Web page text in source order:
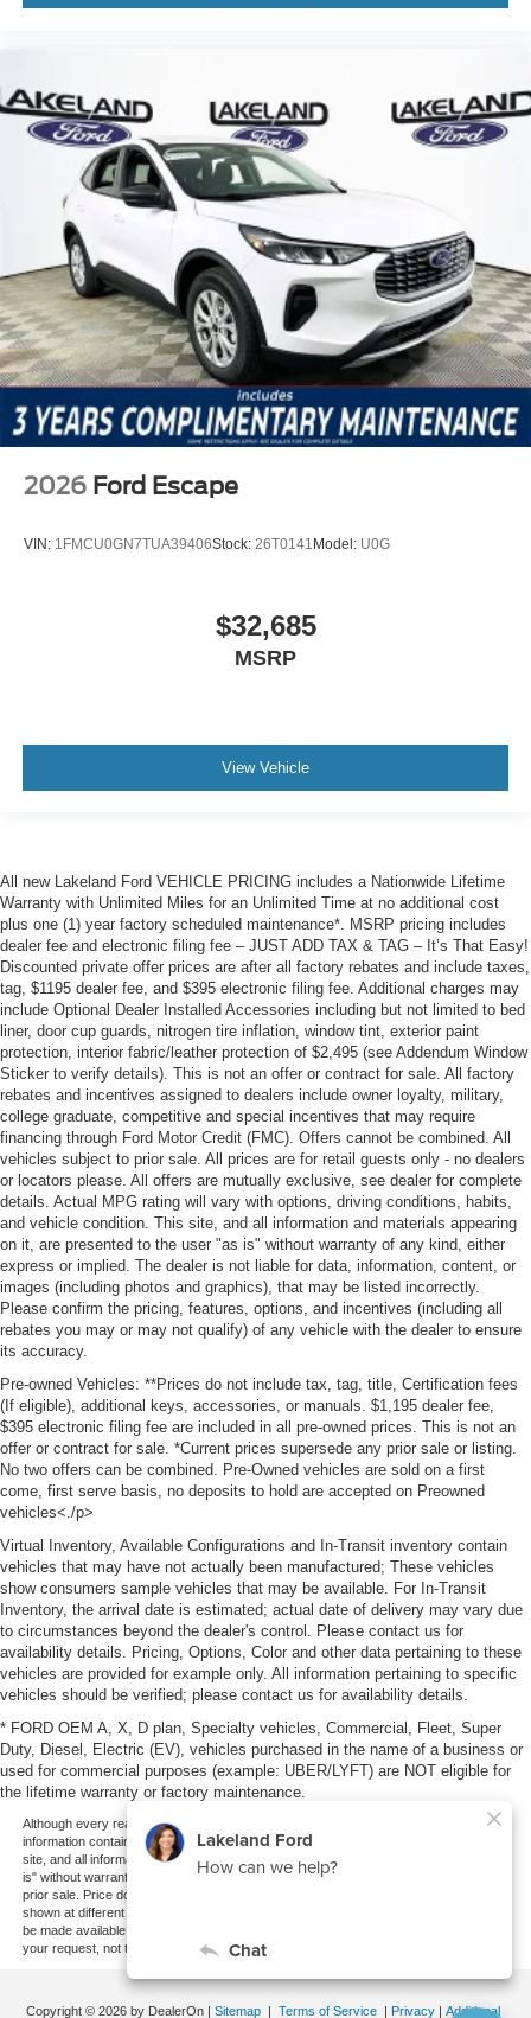
2026 Ford Escape
VIN: 1FMCU0GN7TUA39406Stock: 26T0141 Model: U0G
$32,685
MSRP
View Vehicle
All new Lakeland Ford VEHICLE PRICING includes a Nationwide Lifetime
Warranty with Unlimited Miles for an Unlimited Time at no additional cost
plus one (1) year factory scheduled maintenance*. MSRP pricing includes
dealer fee and electronic filing fee – JUST ADD TAX & TAG – It’s That Easy!
Discounted private offer prices are after all factory rebates and include taxes,
tag, $1195 dealer fee, and $395 electronic filing fee. Additional charges may
include Optional Dealer Installed Accessories including but not limited to bed
liner, door cup guards, nitrogen tire inflation, window tint, exterior paint
protection, interior fabric/leather protection of $2,495 (see Addendum Window
Sticker to verify details). This is not an offer or contract for sale. All factory
rebates and incentives assigned to dealers include owner loyalty, military,
college graduate, competitive and special incentives that may require
financing through Ford Motor Credit (FMC). Offers cannot be combined. All
vehicles subject to prior sale. All prices are for retail guests only - no dealers
or locators please. All offers are mutually exclusive, see dealer for complete
details. Actual MPG rating will vary with options, driving conditions, habits,
and vehicle condition. This site, and all information and materials appearing
on it, are presented to the user "as is" without warranty of any kind, either
express or implied. The dealer is not liable for data, information, content, or
images (including photos and graphics), that may be listed incorrectly.
Please confirm the pricing, features, options, and incentives (including all
rebates you may or may not qualify) of any vehicle with the dealer to ensure
its accuracy.
Pre-owned Vehicles: **Prices do not include tax, tag, title, Certification fees
(If eligible), additional keys, accessories, or manuals. $1,195 dealer fee,
$395 electronic filing fee are included in all pre-owned prices. This is not an
offer or contract for sale. *Current prices supersede any prior sale or listing.
No two offers can be combined. Pre-Owned vehicles are sold on a first
come, first serve basis, no deposits to hold are accepted on Preowned
vehicles<./p>
Virtual Inventory, Available Configurations and In-Transit inventory contain
vehicles that may have not actually been manufactured; These vehicles
show consumers sample vehicles that may be available. For In-Transit
Inventory, the arrival date is estimated; actual date of delivery may vary due
to circumstances beyond the dealer's control. Please contact us for
availability details. Pricing, Options, Color and other data pertaining to these
vehicles are provided for example only. All information pertaining to specific
vehicles should be verified; please contact us for availability details.
* FORD OEM A, X, D plan, Specialty vehicles, Commercial, Fleet, Super
Duty, Diesel, Electric (EV), vehicles purchased in the name of a business or
used for commercial purposes (example: UBER/LYFT) are NOT eligible for
the lifetime warranty or factory maintenance.
Although every reasonable effort has been made to ensure the accuracy of the
information contained on this site, absolute accuracy cannot be guaranteed. This
site, and all information and materials appearing on it, are presented to the user "as
is" without warranty of any kind, either express or implied. All vehicles are subject to
prior sale. Price does not include applicable tax, title, and license charges. ‡Vehicles
shown at different locations are not currently in our inventory (Not in Stock) but can
be made available to you at our location within a reasonable date from the time of
your request, not to exceed one week.
Copyright © 2026 by DealerOn| Sitemap| Terms of Service Privacy| Additional